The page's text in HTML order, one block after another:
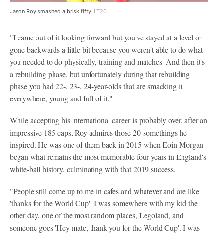
Jason Roy smashed a brisk fifty ILT20
"I came out of it looking forward but you've stayed at a level or
gone backwards a little bit because you weren't able to do what
you needed to do physically, training and matches. And then it's
a rebuilding phase, but unfortunately during that rebuilding
phase you had 22-, 23-, 24-year-olds that are smacking it
everywhere, young and full of it."
While accepting his international career is probably over, after an
impressive 185 caps, Roy admires those 20-somethings he
inspired. He was one of them back in 2015 when Eoin Morgan
began what remains the most memorable four years in England's
white-ball history, culminating with that 2019 success.
"People still come up to me in cafes and whatever and are like
'thanks for the World Cup'. I was somewhere with my kid the
other day, one of the most random places, Legoland, and
someone goes 'Hey mate, thank you for the World Cup'. I was